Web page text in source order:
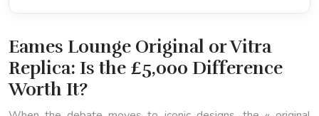
Eames Lounge Original or Vitra
Replica: Is the £5,000 Difference
Worth It?